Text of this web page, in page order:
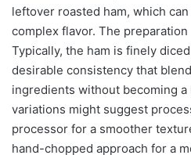
leftover roasted ham, which
complex flavor. The
Typically, the ham is finely
desirable consistency that
ingredients without becoming a
variations might suggest
processor for a smoother
hand-chopped approach for a